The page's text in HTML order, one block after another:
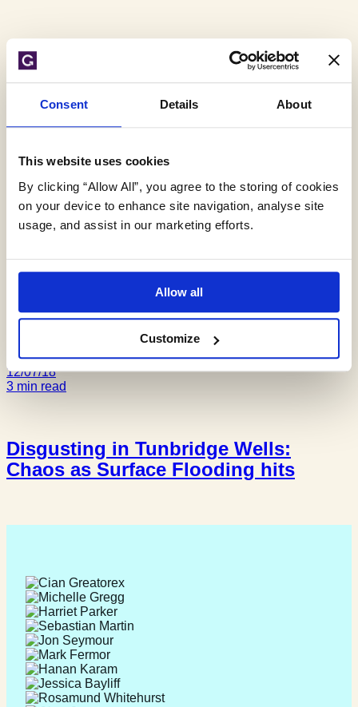
Consent Details About
This website uses cookies
By clicking “Allow All”, you agree to the storing of cookies
on your device to enhance site navigation, analyse site
usage, and assist in our marketing efforts.
Allow all
Customize
Tag
Archive:
rubbish
12/07/18
3 min read
Disgusting in Tunbridge Wells:
Chaos as Surface Flooding hits